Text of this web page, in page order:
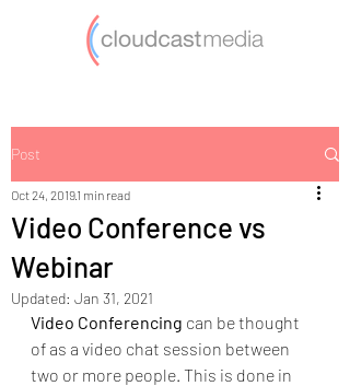
Post
Video Conference vs
Webinar
Oct 24, 20191 min read
Updated: Jan 31, 2021
Video Conferencing can be thought
of as a video chat session between
two or more people. This is done in